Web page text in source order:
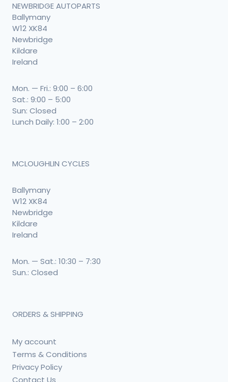
NEWBRIDGE AUTOPARTS
Ballymany
W12 XK84
Newbridge
Kildare
Ireland
Mon. — Fri.: 9:00 – 6:00
Sat.: 9:00 – 5:00
Sun: Closed
Lunch Daily: 1:00 – 2:00
MCLOUGHLIN CYCLES
Ballymany
W12 XK84
Newbridge
Kildare
Ireland
Mon. — Sat.: 10:30 – 7:30
Sun.: Closed
ORDERS & SHIPPING
My account
Terms & Conditions
Privacy Policy
Contact Us